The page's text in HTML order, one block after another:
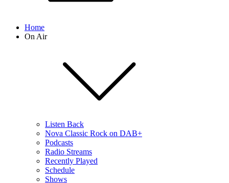
Home
On Air
Listen Back
Nova Classic Rock on DAB+
Podcasts
Radio Streams
Recently Played
Schedule
Shows